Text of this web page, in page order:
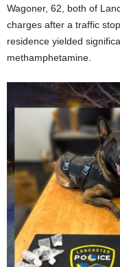
Wagoner, 62, both of
charges after a traffic
residence yielded
methamphetamine.